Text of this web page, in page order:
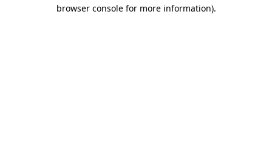
browser console for more information).